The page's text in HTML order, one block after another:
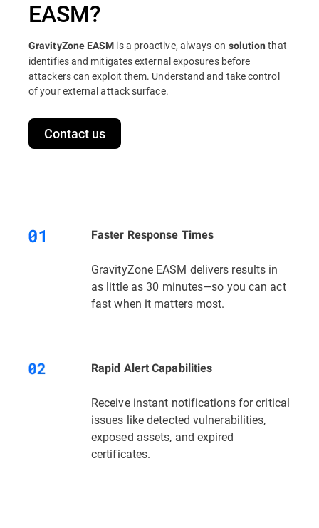
EASM?
GravityZone EASM is a proactive, always-on solution that
identifies and mitigates external exposures before
attackers can exploit them. Understand and take control
of your external attack surface.
Contact us
Faster Response Times
GravityZone EASM delivers results in
as little as 30 minutes—so you can act
fast when it matters most.
Rapid Alert Capabilities
Receive instant notifications for critical
issues like detected vulnerabilities,
exposed assets, and expired
certificates.